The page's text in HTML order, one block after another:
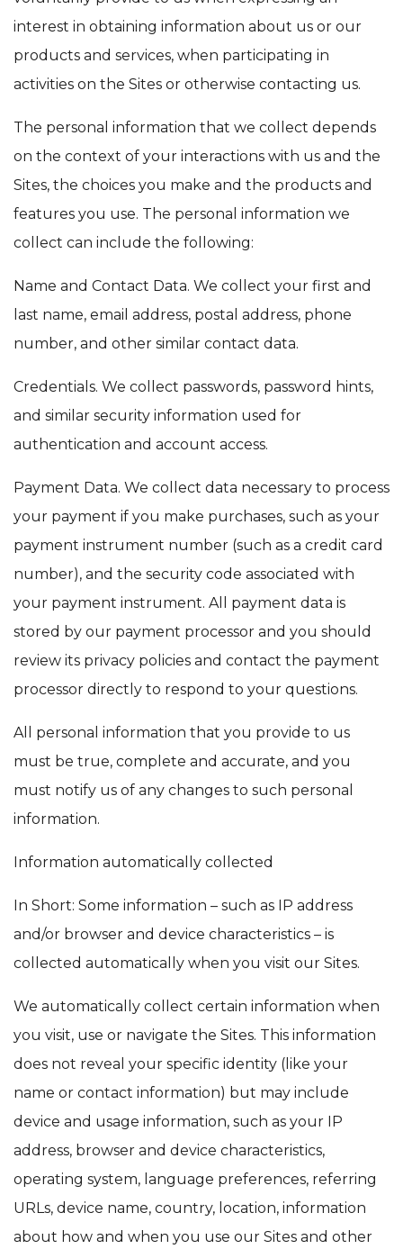
interest in obtaining information about us or our
products and services, when participating in
activities on the Sites or otherwise contacting us.
The personal information that we collect depends
on the context of your interactions with us and the
Sites, the choices you make and the products and
features you use. The personal information we
collect can include the following:
Name and Contact Data. We collect your first and
last name, email address, postal address, phone
number, and other similar contact data.
Credentials. We collect passwords, password hints,
and similar security information used for
authentication and account access.
Payment Data. We collect data necessary to process
your payment if you make purchases, such as your
payment instrument number (such as a credit card
number), and the security code associated with
your payment instrument. All payment data is
stored by our payment processor and you should
review its privacy policies and contact the payment
processor directly to respond to your questions.
All personal information that you provide to us
must be true, complete and accurate, and you
must notify us of any changes to such personal
information.
Information automatically collected
In Short: Some information – such as IP address
and/or browser and device characteristics – is
collected automatically when you visit our Sites.
We automatically collect certain information when
you visit, use or navigate the Sites. This information
does not reveal your specific identity (like your
name or contact information) but may include
device and usage information, such as your IP
address, browser and device characteristics,
operating system, language preferences, referring
URLs, device name, country, location, information
about how and when you use our Sites and other